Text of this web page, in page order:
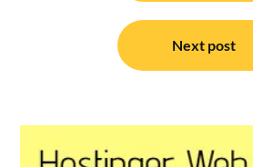
Next post